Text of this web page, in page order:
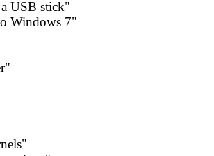
USB stick"
Windows 7"